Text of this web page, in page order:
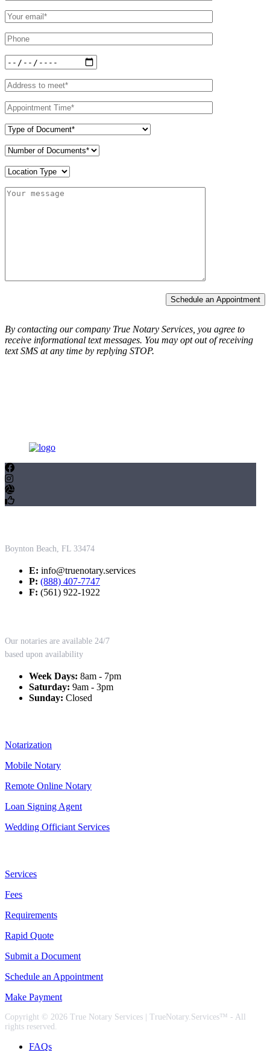
Schedule an Appointment
By contacting our company True Notary Services, you agree to
receive informational text messages. You may opt out of receiving
text SMS at any time by replying STOP.
Boynton Beach, FL 33474
E: info@truenotary.services
P: (888) 407-7747
F: (561) 922-1922
Our notaries are available 24/7
based upon availability
Week Days: 8am - 7pm
Saturday: 9am - 3pm
Sunday: Closed
Notarization
Mobile Notary
Remote Online Notary
Loan Signing Agent
Wedding Officiant Services
Services
Fees
Requirements
Rapid Quote
Submit a Document
Schedule an Appointment
Make Payment
Copyright © 2026 True Notary Services | TrueNotary.Services™ - All
rights reserved.
FAQs